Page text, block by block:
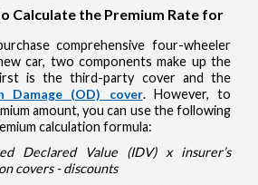
Calculate the Premium Rate for
comprehensive four-wheeler
car, two components make up the
is the third-party cover and the
Damage (OD) cover. However, to
amount, you can use the following
calculation formula:
Declared Value (IDV) x insurer’s
covers - discounts